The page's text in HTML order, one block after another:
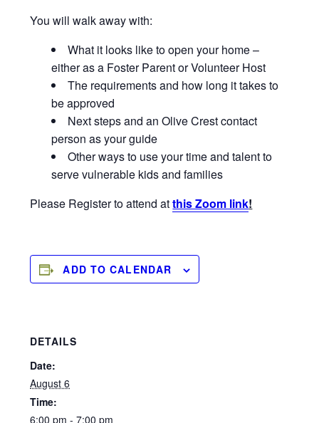
You will walk away with:
What it looks like to open your home –
either as a Foster Parent or Volunteer Host
The requirements and how long it takes to
be approved
Next steps and an Olive Crest contact
person as your guide
Other ways to use your time and talent to
serve vulnerable kids and families
Please Register to attend atthis Zoom link!
ADD TO CALENDAR
DETAILS
Date:
August 6
Time:
6:00 pm - 7:00 pm